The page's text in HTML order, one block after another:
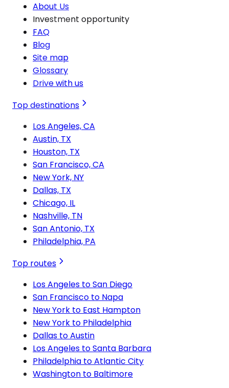
About Us
Investment opportunity
FAQ
Blog
Site map
Glossary
Drive with us
Top destinations
Los Angeles, CA
Austin, TX
Houston, TX
San Francisco, CA
New York, NY
Dallas, TX
Chicago, IL
Nashville, TN
San Antonio, TX
Philadelphia, PA
Top routes
Los Angeles to San Diego
San Francisco to Napa
New York to East Hampton
New York to Philadelphia
Dallas to Austin
Los Angeles to Santa Barbara
Philadelphia to Atlantic City
Washington to Baltimore